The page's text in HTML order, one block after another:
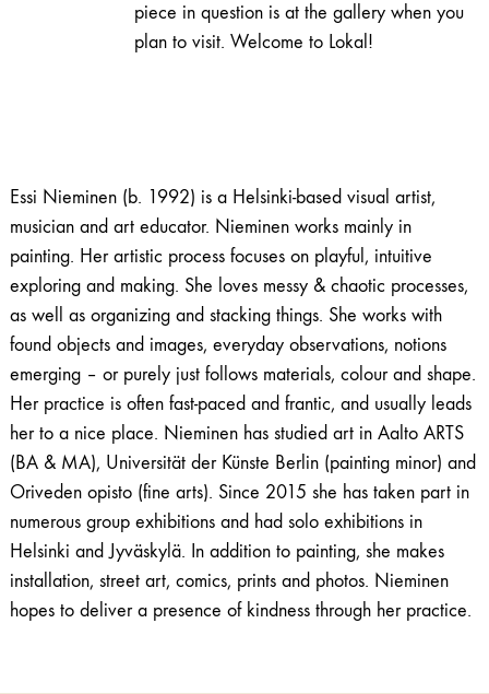
piece in question is at the gallery when you
plan to visit. Welcome to Lokal!
Essi Nieminen (b. 1992) is a Helsinki-based visual artist,
musician and art educator. Nieminen works mainly in
painting. Her artistic process focuses on playful, intuitive
exploring and making. She loves messy & chaotic processes,
as well as organizing and stacking things. She works with
found objects and images, everyday observations, notions
emerging – or purely just follows materials, colour and shape.
Her practice is often fast-paced and frantic, and usually leads
her to a nice place. Nieminen has studied art in Aalto ARTS
(BA & MA), Universität der Künste Berlin (painting minor) and
Oriveden opisto (fine arts). Since 2015 she has taken part in
numerous group exhibitions and had solo exhibitions in
Helsinki and Jyväskylä. In addition to painting, she makes
installation, street art, comics, prints and photos. Nieminen
hopes to deliver a presence of kindness through her practice.